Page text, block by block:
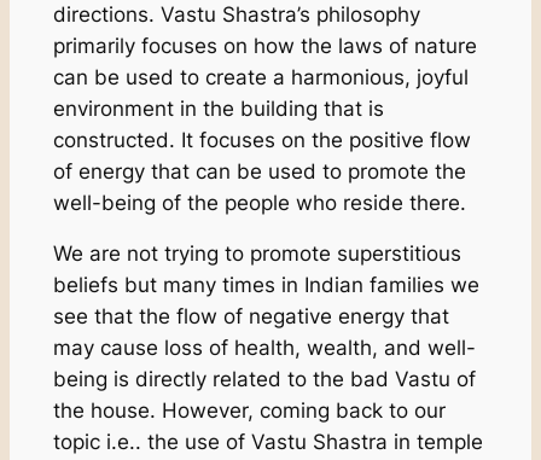
directions. Vastu Shastra’s philosophy
primarily focuses on how the laws of nature
can be used to create a harmonious, joyful
environment in the building that is
constructed. It focuses on the positive flow
of energy that can be used to promote the
well-being of the people who reside there.
We are not trying to promote superstitious
beliefs but many times in Indian families we
see that the flow of negative energy that
may cause loss of health, wealth, and well-
being is directly related to the bad Vastu of
the house. However, coming back to our
topic i.e.. the use of Vastu Shastra in temple